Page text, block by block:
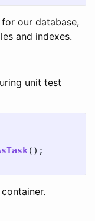
our database,
and indexes.
unit test
();